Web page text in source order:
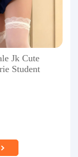
Jk Cute
Student